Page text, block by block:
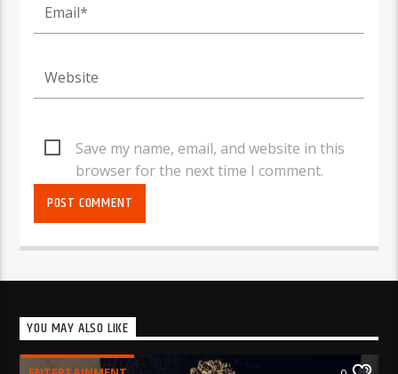
Save my name, email, and website in this
browser for the next time I comment.
YOU MAY ALSO LIKE